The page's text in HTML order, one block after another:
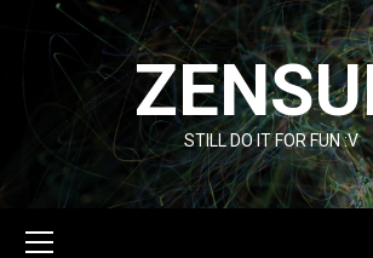
content
STILL DO IT FOR FUN :V
Menu